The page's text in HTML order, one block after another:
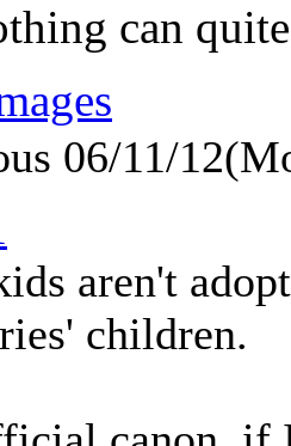
can
06/11/
aren't
children.